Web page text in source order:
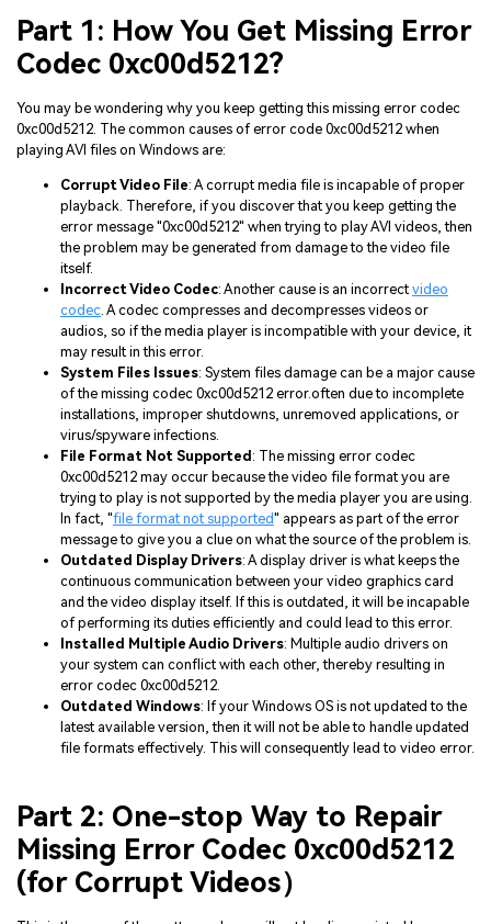
Part 1: How You Get Missing Error
Codec 0xc00d5212?
You may be wondering why you keep getting this missing error codec
0xc00d5212. The common causes of error code 0xc00d5212 when
playing AVI files on Windows are:
Corrupt Video File: A corrupt media file is incapable of proper
playback. Therefore, if you discover that you keep getting the
error message "0xc00d5212" when trying to play AVI videos, then
the problem may be generated from damage to the video file
itself.
Incorrect Video Codec: Another cause is an incorrect video
codec . A codec compresses and decompresses videos or
audios, so if the media player is incompatible with your device, it
may result in this error.
System Files Issues: System files damage can be a major cause
of the missing codec 0xc00d5212 error.often due to incomplete
installations, improper shutdowns, unremoved applications, or
virus/spyware infections.
File Format Not Supported: The missing error codec
0xc00d5212 may occur because the video file format you are
trying to play is not supported by the media player you are using.
In fact, "file format not supported" appears as part of the error
message to give you a clue on what the source of the problem is.
Outdated Display Drivers: A display driver is what keeps the
continuous communication between your video graphics card
and the video display itself. If this is outdated, it will be incapable
of performing its duties efficiently and could lead to this error.
Installed Multiple Audio Drivers: Multiple audio drivers on
your system can conflict with each other, thereby resulting in
error codec 0xc00d5212.
Outdated Windows: If your Windows OS is not updated to the
latest available version, then it will not be able to handle updated
file formats effectively. This will consequently lead to video error.
Part 2: One-stop Way to Repair
Missing Error Codec 0xc00d5212
(for Corrupt Videos）